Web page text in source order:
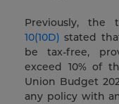
Previously, the
10(10D) stated
be tax-free,
exceed 10% of
Union Budget
any policy with